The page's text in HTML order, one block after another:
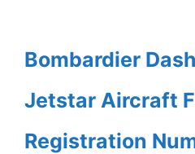
Bombardier
Jetstar Aircraft
Registration